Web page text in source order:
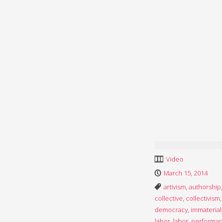
Video
March 15, 2014
artivism authorship
collective collectivism
democracy immaterial